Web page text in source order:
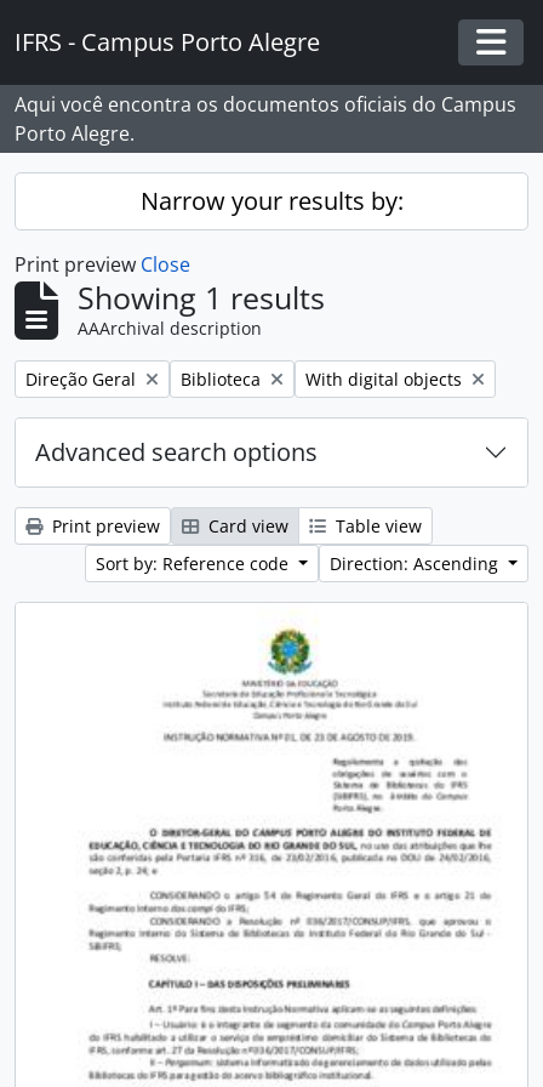
IFRS - Campus Porto Alegre
Aqui você encontra os documentos oficiais do Campus
Porto Alegre.
Narrow your results by:
Print preview Close
Showing 1 results
AAArchival description
Remove filter:
Direção Geral Remove filter:
Biblioteca Remove filter:
With digital objects
Advanced search options
Print preview Card view
Table view
Sort by: Reference code
Direction: Ascending